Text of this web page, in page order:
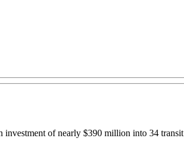
investment of nearly $390 million into 34